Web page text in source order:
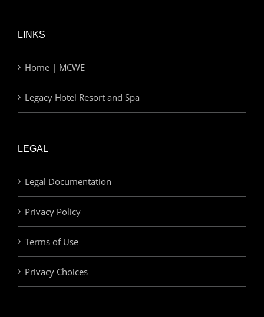
LINKS
Home | MCWE
Legacy Hotel Resort and Spa
LEGAL
Legal Documentation
Privacy Policy
Terms of Use
Privacy Choices